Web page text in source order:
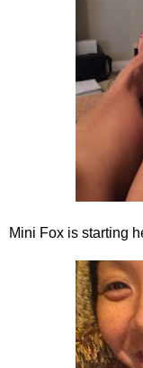
Mini Fox is starting